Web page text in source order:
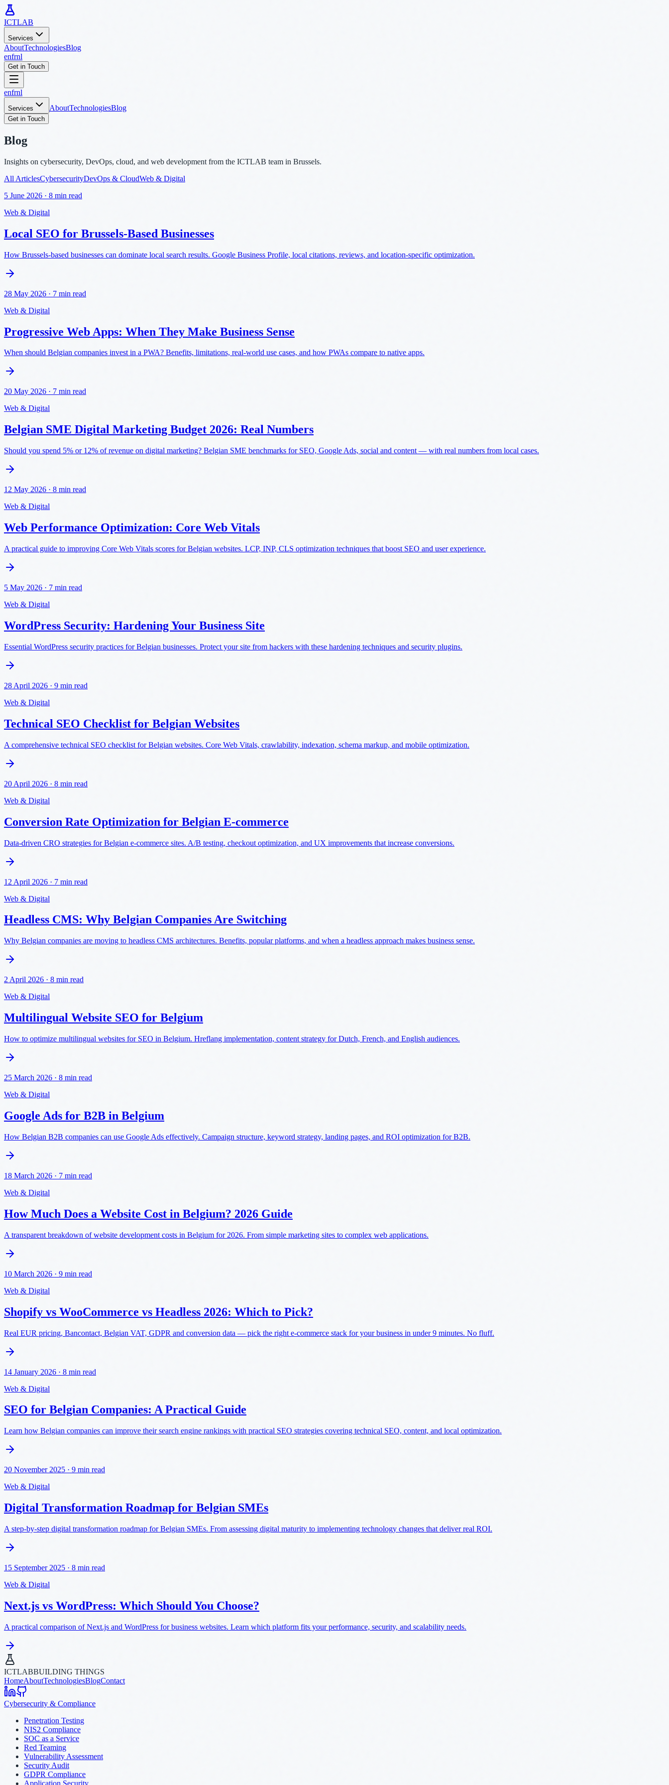
ICTLAB
Services
AboutTechnologiesBlog
enfrnl
Get in Touch
enfrnl
Services AboutTechnologiesBlog
Get in Touch
Blog
Insights on cybersecurity, DevOps, cloud, and web development from the ICTLAB team in Brussels.
All ArticlesCybersecurityDevOps & CloudWeb & Digital
5 June 2026 · 8 min read
Web & Digital
Local SEO for Brussels-Based Businesses
How Brussels-based businesses can dominate local search results. Google Business Profile, local citations, reviews, and location-specific optimization.
28 May 2026 · 7 min read
Web & Digital
Progressive Web Apps: When They Make Business Sense
When should Belgian companies invest in a PWA? Benefits, limitations, real-world use cases, and how PWAs compare to native apps.
20 May 2026 · 7 min read
Web & Digital
Belgian SME Digital Marketing Budget 2026: Real Numbers
Should you spend 5% or 12% of revenue on digital marketing? Belgian SME benchmarks for SEO, Google Ads, social and content — with real numbers from local cases.
12 May 2026 · 8 min read
Web & Digital
Web Performance Optimization: Core Web Vitals
A practical guide to improving Core Web Vitals scores for Belgian websites. LCP, INP, CLS optimization techniques that boost SEO and user experience.
5 May 2026 · 7 min read
Web & Digital
WordPress Security: Hardening Your Business Site
Essential WordPress security practices for Belgian businesses. Protect your site from hackers with these hardening techniques and security plugins.
28 April 2026 · 9 min read
Web & Digital
Technical SEO Checklist for Belgian Websites
A comprehensive technical SEO checklist for Belgian websites. Core Web Vitals, crawlability, indexation, schema markup, and mobile optimization.
20 April 2026 · 8 min read
Web & Digital
Conversion Rate Optimization for Belgian E-commerce
Data-driven CRO strategies for Belgian e-commerce sites. A/B testing, checkout optimization, and UX improvements that increase conversions.
12 April 2026 · 7 min read
Web & Digital
Headless CMS: Why Belgian Companies Are Switching
Why Belgian companies are moving to headless CMS architectures. Benefits, popular platforms, and when a headless approach makes business sense.
2 April 2026 · 8 min read
Web & Digital
Multilingual Website SEO for Belgium
How to optimize multilingual websites for SEO in Belgium. Hreflang implementation, content strategy for Dutch, French, and English audiences.
25 March 2026 · 8 min read
Web & Digital
Google Ads for B2B in Belgium
How Belgian B2B companies can use Google Ads effectively. Campaign structure, keyword strategy, landing pages, and ROI optimization for B2B.
18 March 2026 · 7 min read
Web & Digital
How Much Does a Website Cost in Belgium? 2026 Guide
A transparent breakdown of website development costs in Belgium for 2026. From simple marketing sites to complex web applications.
10 March 2026 · 9 min read
Web & Digital
Shopify vs WooCommerce vs Headless 2026: Which to Pick?
Real EUR pricing, Bancontact, Belgian VAT, GDPR and conversion data — pick the right e-commerce stack for your business in under 9 minutes. No fluff.
14 January 2026 · 8 min read
Web & Digital
SEO for Belgian Companies: A Practical Guide
Learn how Belgian companies can improve their search engine rankings with practical SEO strategies covering technical SEO, content, and local optimization.
20 November 2025 · 9 min read
Web & Digital
Digital Transformation Roadmap for Belgian SMEs
A step-by-step digital transformation roadmap for Belgian SMEs. From assessing digital maturity to implementing technology changes that deliver real ROI.
15 September 2025 · 8 min read
Web & Digital
Next.js vs WordPress: Which Should You Choose?
A practical comparison of Next.js and WordPress for business websites. Learn which platform fits your performance, security, and scalability needs.
ICTLABBUILDING THINGS
HomeAboutTechnologiesBlogContact
Cybersecurity & Compliance
Penetration Testing
NIS2 Compliance
SOC as a Service
Red Teaming
Vulnerability Assessment
Security Audit
GDPR Compliance
Application Security